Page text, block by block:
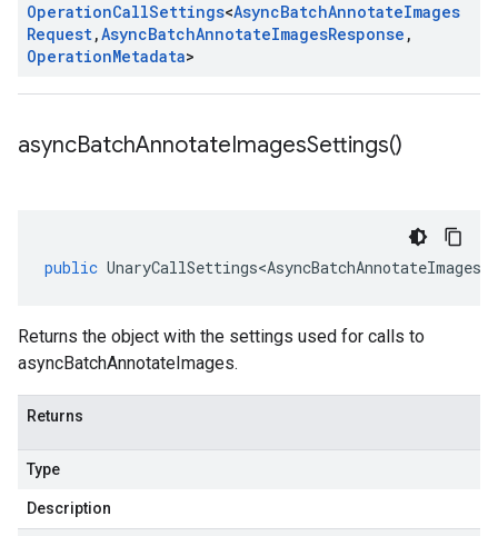
OperationCallSettings<AsyncBatchAnnotateImages
Request,AsyncBatchAnnotateImagesResponse ,
OperationMetadata>
asyncBatchAnnotateImagesSettings()
public
Returns the object with the settings used for calls to
asyncBatchAnnotateImages.
Returns
Type
Description